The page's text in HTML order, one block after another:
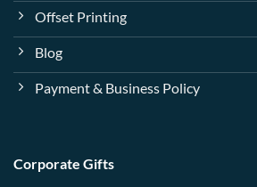
Offset Printing
Blog
Payment & Business Policy
Corporate Gifts